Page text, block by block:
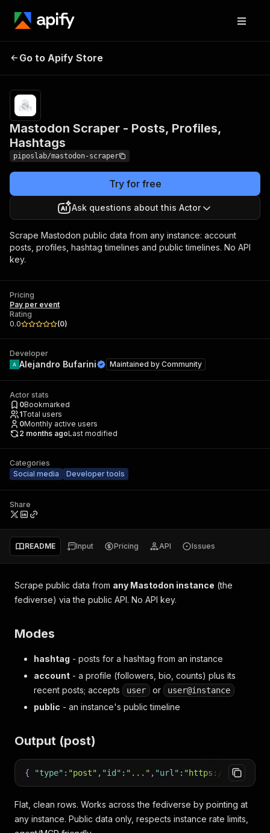
Mastodon Scraper - Posts,
Go to Apify Store
Mastodon Scraper - Posts, Profiles,
Hashtags
piposlab/mastodon-scraper
Try for free
Ask questions about this Actor
Scrape Mastodon public data from any instance: account
posts, profiles, hashtag timelines and public timelines. No API
key.
Pricing
Pay per event
Rating
0.0
(0)
Developer
Alejandro Bufarini Maintained by Community
Actor stats
0Bookmarked
1Total users
0Monthly active users
2 months agoLast modified
Categories
Social media
Developer tools
Share
README Input Pricing API Issues
Scrape public data from any Mastodon instance (the
fediverse) via the public API. No API key.
Modes
hashtag - posts for a hashtag from an instance
account - a profile (followers, bio, counts) plus its
recent posts; accepts
user or user@instance
public - an instance's public timeline
Output (post)
{ "type" : "post" , "id" : "..." , "url" : "https://..."
Flat, clean rows. Works across the fediverse by pointing at
any instance. Public data only, respects instance rate limits,